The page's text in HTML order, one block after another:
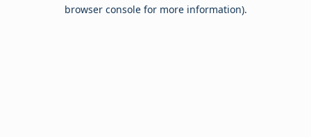
browser console for more information).